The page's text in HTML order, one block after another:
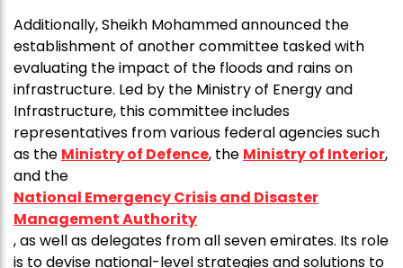
Additionally, Sheikh Mohammed announced the
establishment of another committee tasked with
evaluating the impact of the floods and rains on
infrastructure. Led by the Ministry of Energy and
Infrastructure, this committee includes
representatives from various federal agencies such
as the Ministry of Defence, the Ministry of Interior,
and the
National Emergency Crisis and Disaster
Management Authority
, as well as delegates from all seven emirates. Its role
is to devise national-level strategies and solutions to